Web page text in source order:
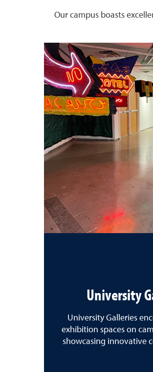
Our campus boasts
University
University Galleries
exhibition spaces on
showcasing innovative